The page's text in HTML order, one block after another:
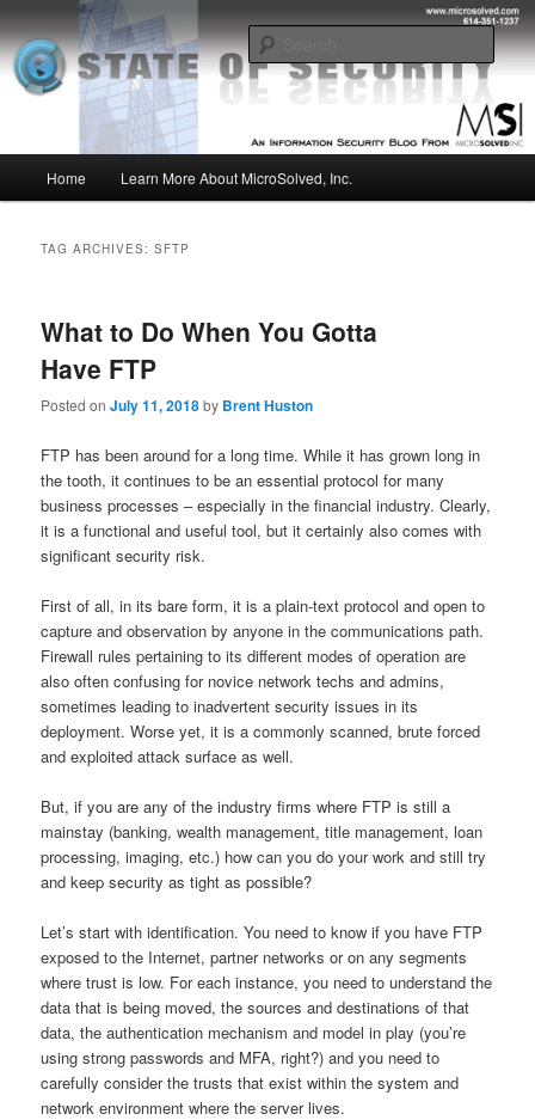
to
primary
content
to
secondary
contentMSI :: State of Security
Insight from the Information Security Experts
Home Learn More About MicroSolved, Inc.
TAG ARCHIVES:SFTP
What to Do When You Gotta
Have FTP
Posted onJuly 11, 2018by Brent Huston
FTP has been around for a long time. While it has grown long in
the tooth, it continues to be an essential protocol for many
business processes – especially in the financial industry. Clearly,
it is a functional and useful tool, but it certainly also comes with
significant security risk.
First of all, in its bare form, it is a plain-text protocol and open to
capture and observation by anyone in the communications path.
Firewall rules pertaining to its different modes of operation are
also often confusing for novice network techs and admins,
sometimes leading to inadvertent security issues in its
deployment. Worse yet, it is a commonly scanned, brute forced
and exploited attack surface as well.
But, if you are any of the industry firms where FTP is still a
mainstay (banking, wealth management, title management, loan
processing, imaging, etc.) how can you do your work and still try
and keep security as tight as possible?
Let’s start with identification. You need to know if you have FTP
exposed to the Internet, partner networks or on any segments
where trust is low. For each instance, you need to understand the
data that is being moved, the sources and destinations of that
data, the authentication mechanism and model in play (you’re
using strong passwords and MFA, right?) and you need to
carefully consider the trusts that exist within the system and
network environment where the server lives.